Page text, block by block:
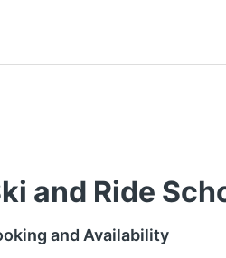
and Ride
and Availability